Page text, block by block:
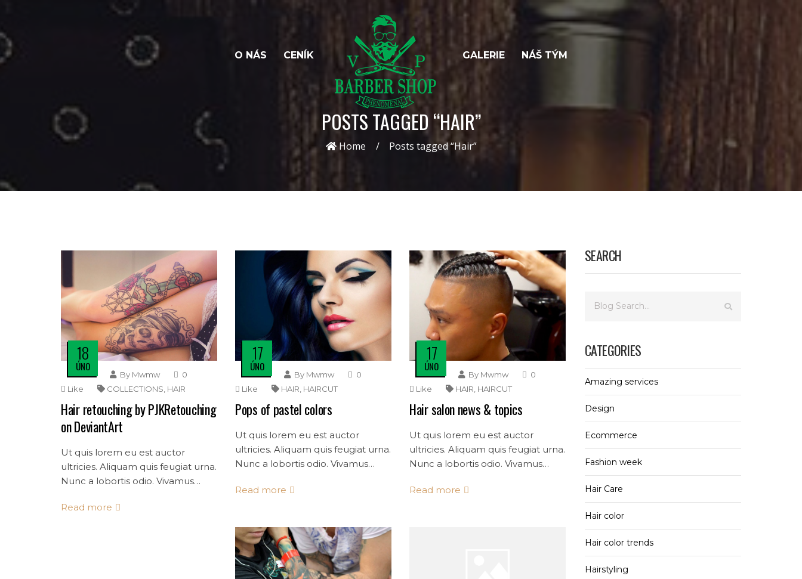
O NÁS CENÍK GALERIE NÁŠ TÝM
POSTS TAGGED “HAIR”
Home Posts tagged “Hair”
18
ÚNO
By Mwmw
0
Like
COLLECTIONS, HAIR
Hair retouching by PJKRetouching
on DeviantArt
Ut quis lorem eu est auctor
ultricies. Aliquam quis feugiat urna.
Nunc a lobortis odio. Vivamus
convallis.
Read more
17
ÚNO
By Mwmw
0
Like
HAIR, HAIRCUT
Pops of pastel colors
Ut quis lorem eu est auctor
ultricies. Aliquam quis feugiat urna.
Nunc a lobortis odio. Vivamus
convallis.
Read more
17
ÚNO
By Mwmw
0
Like
HAIR, HAIRCUT
Hair salon news & topics
Ut quis lorem eu est auctor
ultricies. Aliquam quis feugiat urna.
Nunc a lobortis odio. Vivamus
convallis.
Read more
SEARCH
CATEGORIES
Amazing services
Design
Ecommerce
Fashion week
Hair Care
Hair color
Hair color trends
Hairstyling